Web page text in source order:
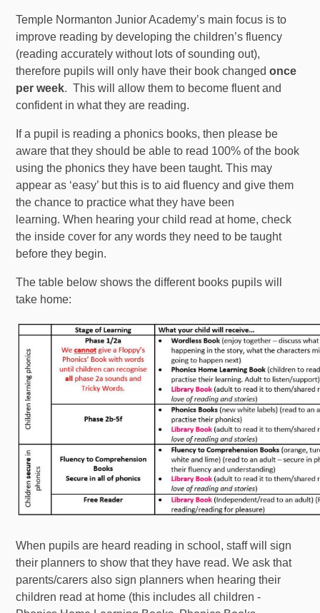
Temple Normanton Junior Academy’s main focus is to
improve reading by developing the children’s fluency
(reading accurately without lots of sounding out),
therefore pupils will only have their book changedonce
per week. This will allow them to become fluent and
confident in what they are reading.
If a pupil is reading a phonics books, then please be
aware that they should be able to read 100% of the book
using the phonics they have been taught. This may
appear as ‘easy’ but this is to aid fluency and give them
the chance to practice what they have been
learning. When hearing your child read at home, check
the inside cover for any words they need to be taught
before they begin.
The table below shows the different books pupils will
take home:
When pupils are heard reading in school, staff will sign
their planners to show that they have read. We ask that
parents/carers also sign planners when hearing their
children read at home (this includes all children -